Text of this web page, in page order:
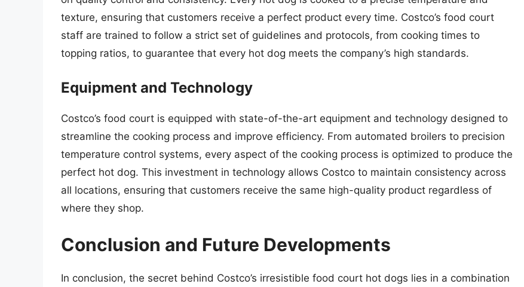
texture, ensuring that customers receive a perfect product every time. Costco’s food court
staff are trained to follow a strict set of guidelines and protocols, from cooking times to
topping ratios, to guarantee that every hot dog meets the company’s high standards.
Equipment and Technology
Costco’s food court is equipped with state-of-the-art equipment and technology designed to
streamline the cooking process and improve efficiency. From automated broilers to precision
temperature control systems, every aspect of the cooking process is optimized to produce the
perfect hot dog. This investment in technology allows Costco to maintain consistency across
all locations, ensuring that customers receive the same high-quality product regardless of
where they shop.
Conclusion and Future Developments
In conclusion, the secret behind Costco’s irresistible food court hot dogs lies in a combination